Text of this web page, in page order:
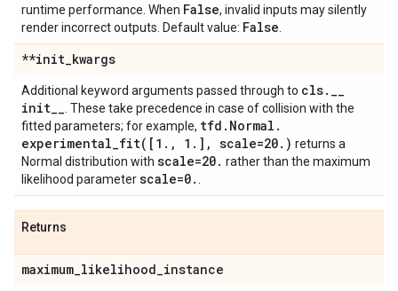
runtime performance. When False, invalid inputs may silently
render incorrect outputs. Default value: False
**init_kwargs
Additional keyword arguments passed through to cls. __
init__ . These take precedence in case of collision with the
fitted parameters; for example, tfd . Normal .
experimental_fit( [1 . , 1 . ] , scale=20. ) returns a
Normal distribution with scale=20. rather than the maximum
likelihood parameterscale=0.
Returns
maximum_likelihood_instance